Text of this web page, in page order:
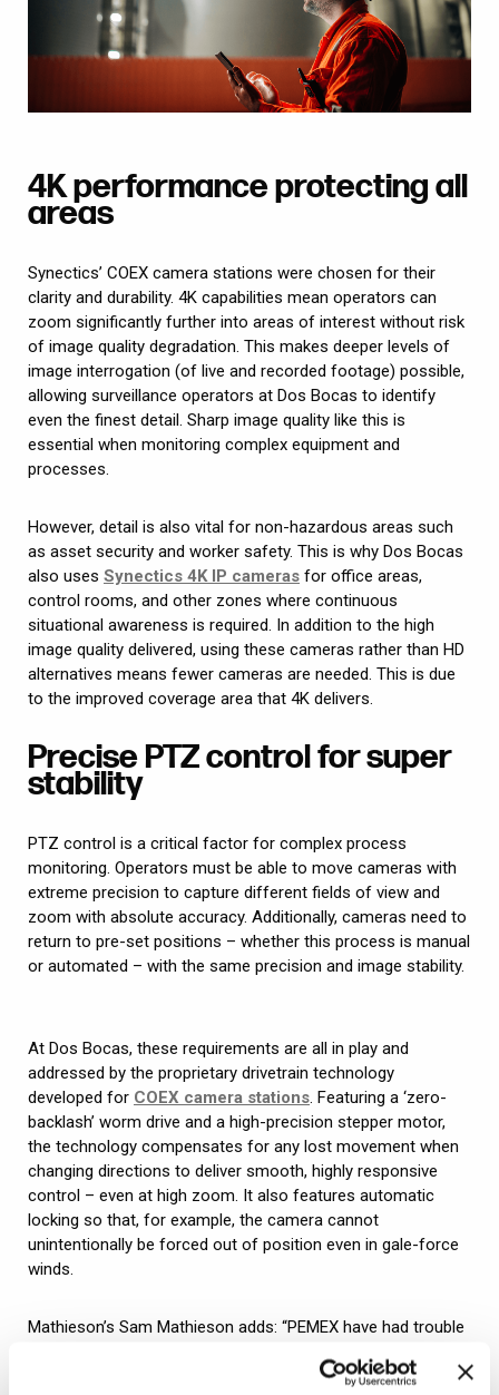
4K performance protecting all
areas
Synectics’ COEX camera stations were chosen for their
clarity and durability. 4K capabilities mean operators can
zoom significantly further into areas of interest without risk
of image quality degradation. This makes deeper levels of
image interrogation (of live and recorded footage) possible,
allowing surveillance operators at Dos Bocas to identify
even the finest detail. Sharp image quality like this is
essential when monitoring complex equipment and
processes.
However, detail is also vital for non-hazardous areas such
as asset security and worker safety. This is why Dos Bocas
also uses Synectics 4K IP cameras for office areas,
control rooms, and other zones where continuous
situational awareness is required. In addition to the high
image quality delivered, using these cameras rather than HD
alternatives means fewer cameras are needed. This is due
to the improved coverage area that 4K delivers.
Precise PTZ control for super
stability
PTZ control is a critical factor for complex process
monitoring. Operators must be able to move cameras with
extreme precision to capture different fields of view and
zoom with absolute accuracy. Additionally, cameras need to
return to pre-set positions – whether this process is manual
or automated – with the same precision and image stability.
At Dos Bocas, these requirements are all in play and
addressed by the proprietary drivetrain technology
developed for COEX camera stations. Featuring a ‘zero-
backlash’ worm drive and a high-precision stepper motor,
the technology compensates for any lost movement when
changing directions to deliver smooth, highly responsive
control – even at high zoom. It also features automatic
locking so that, for example, the camera cannot
unintentionally be forced out of position even in gale-force
winds.
Mathieson’s Sam Mathieson adds: “PEMEX have had trouble
belt and gear mechanisms failing or frequently needing